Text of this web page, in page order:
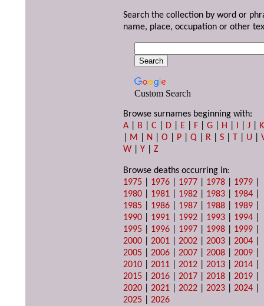
Search the collection by word or
name, place, occupation or other
Custom Search
Browse surnames beginning with:
A
B |C D E F |G H I |J
K
M N |O P |Q R |S T U |
W |Y |Z
Browse deaths occurring in:
1975
1976 1977 1978 1979
1980
1981 1982 1983 1984
1985
1986 1987 1988 1989
1990
1991 1992 1993 1994
1995
1996 1997 1998 1999
2000 |2001 |2002 |2003 |2004
2005 |2006 |2007 |2008 |2009
2010 |2011 |2012 |2013 |2014
2015 |2016 |2017 |2018 |2019
2020 |2021 |2022 |2023 |2024
2025 |2026